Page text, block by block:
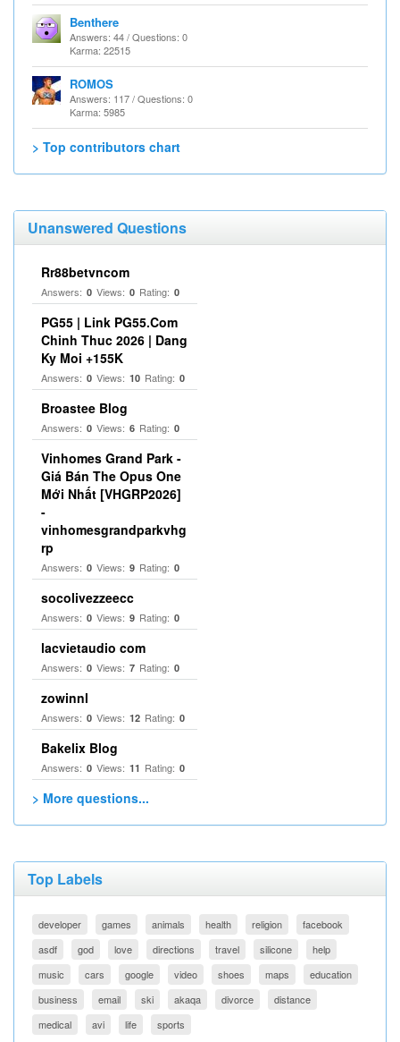
Benthere
Answers: 44 / Questions: 0
Karma: 22515
ROMOS
Answers: 117 / Questions: 0
Karma: 5985
> Top contributors chart
Unanswered Questions
Rr88betvncom
Answers: 0 Views: 0 Rating: 0
PG55 | Link PG55.Com
Chinh Thuc 2026 | Dang
Ky Moi +155K
Answers: 0 Views: 10 Rating: 0
Broastee Blog
Answers: 0 Views: 6 Rating: 0
Vinhomes Grand Park -
Giá Bán The Opus One
Mới Nhất [VHGRP2026]
-
vinhomesgrandparkvhg
rp
Answers: 0 Views: 9 Rating: 0
socolivezzeecc
Answers: 0 Views: 9 Rating: 0
lacvietaudio com
Answers: 0 Views: 7 Rating: 0
zowinnl
Answers: 0 Views: 12 Rating: 0
Bakelix Blog
Answers: 0 Views: 11 Rating: 0
> More questions...
Top Labels
developer games animals health religion
facebook
asdf
god love directions travel silicone
help
music
cars google video shoes maps
education
business
email ski akaqa divorce
distance
medical
avi life sports